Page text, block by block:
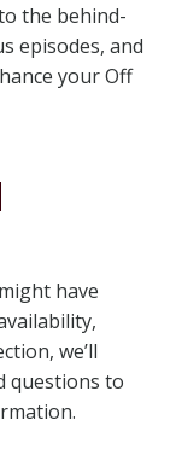
the behind-
episodes, and
your Off
have
we’ll
questions to